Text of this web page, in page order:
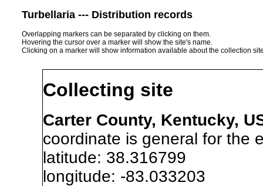
Turbellaria --- Distribution records
Overlapping markers can be separated by clicking on them.
Hovering the cursor over a marker will show the site's name.
Clicking on a marker will show information available about the collection
Collecting site
Carter County, Kentucky,
coordinate is general for the
latitude: 38.316799
longitude: -83.033203